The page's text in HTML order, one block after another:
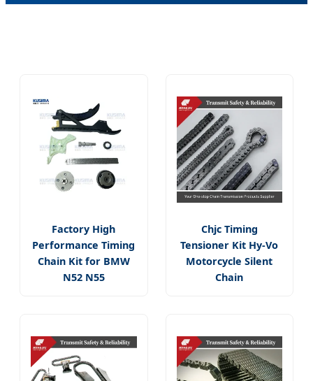
Factory High
Performance Timing
Chain Kit for BMW
N52 N55
Chjc Timing
Tensioner Kit Hy-Vo
Motorcycle Silent
Chain